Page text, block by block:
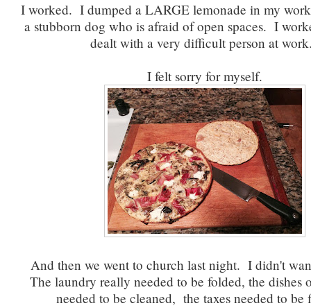
I worked. I dumped a LARGE lemonade in my
a stubborn dog who is afraid of open spaces. I
dealt with a very difficult person at
I felt sorry for myself.
And then we went to church last night. I didn't
The laundry really needed to be folded, the dishes
needed to be cleaned, the taxes needed to be